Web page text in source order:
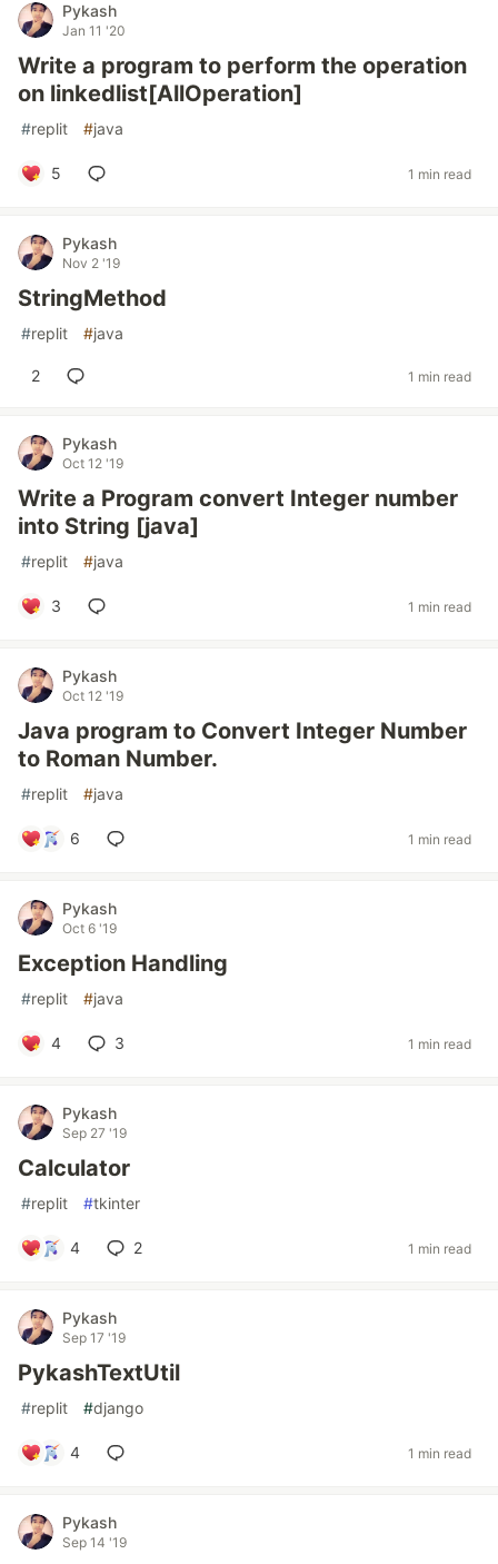
Pykash
Jan 11 '20
Write a program to perform the operation
on linkedlist[AllOperation]
#replit #java
5 1 min read
Pykash
Nov 2 '19
StringMethod
#replit #java
2 1 min read
Pykash
Oct 12 '19
Write a Program convert Integer number
into String [java]
#replit #java
3 1 min read
Pykash
Oct 12 '19
Java program to Convert Integer Number
to Roman Number.
#replit #java
6 1 min read
Pykash
Oct 6 '19
Exception Handling
#replit #java
4 3 1 min read
Pykash
Sep 27 '19
Calculator
#replit #tkinter
4 2 1 min read
Pykash
Sep 17 '19
PykashTextUtil
#replit #django
4 1 min read
Pykash
Sep 14 '19